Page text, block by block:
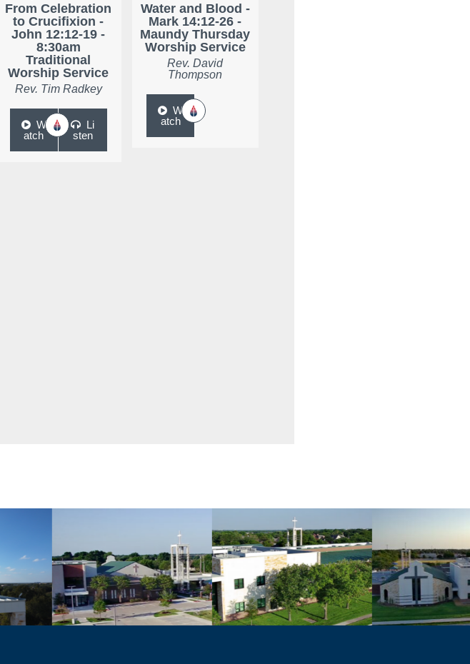
From Celebration
to Crucifixion -
John 12:12-19 -
8:30am
Traditional
Worship Service
Rev. Tim Radkey
W
atch
Li
sten
Water and Blood -
Mark 14:12-26 -
Maundy Thursday
Worship Service
Rev. David
Thompson
W
atch